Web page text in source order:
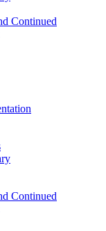
Continued
Continued